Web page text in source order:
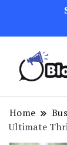
Home
Ultimate